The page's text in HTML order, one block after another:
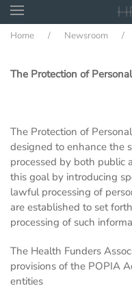
Skip to main content
Home Newsroom
The Protection of
The Protection of
designed to enhance the
processed by both public
this goal by introducing
lawful processing of
are established to set
processing of such
The Health Funders
provisions of the POPIA
entities